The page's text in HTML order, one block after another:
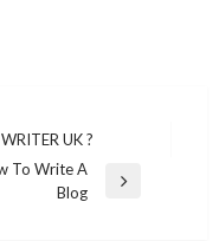
UK ?
To Write A
Blog